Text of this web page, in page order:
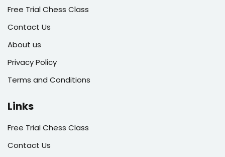
Free Trial Chess Class
Contact Us
About us
Privacy Policy
Terms and Conditions
Links
Free Trial Chess Class
Contact Us